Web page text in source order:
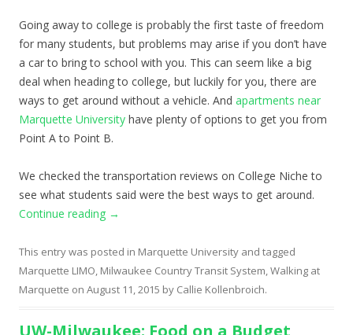
Going away to college is probably the first taste of freedom
for many students, but problems may arise if you don’t have
a car to bring to school with you. This can seem like a big
deal when heading to college, but luckily for you, there are
ways to get around without a vehicle. And apartments near
Marquette University have plenty of options to get you from
Point A to Point B.
We checked the transportation reviews on College Niche to
see what students said were the best ways to get around.
Continue reading →
This entry was posted in Marquette University and tagged
Marquette LIMO Milwaukee Country Transit System Walking at
Marquette on August 11, 2015 by Callie Kollenbroich.
UW-Milwaukee: Food on a Budget